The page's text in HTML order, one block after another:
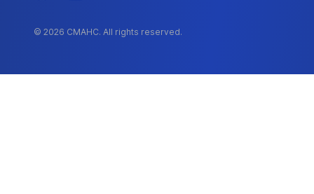
© 2026 CMAHC. All rights reserved.